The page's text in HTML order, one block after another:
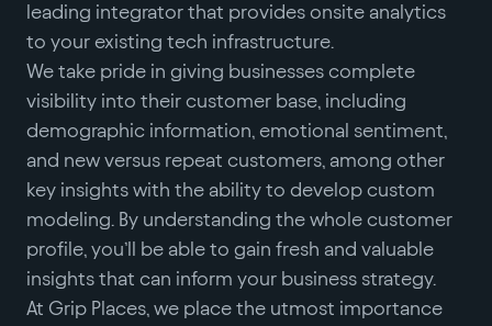
leading integrator that provides onsite analytics
to your existing tech infrastructure.
We take pride in giving businesses complete
visibility into their customer base, including
demographic information, emotional sentiment,
and new versus repeat customers, among other
key insights with the ability to develop custom
modeling. By understanding the whole customer
profile, you’ll be able to gain fresh and valuable
insights that can inform your business strategy.
At Grip Places, we place the utmost importance